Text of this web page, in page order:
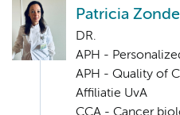
Patricia
DR.
APH -
APH - Quality of
Affiliatie UvA